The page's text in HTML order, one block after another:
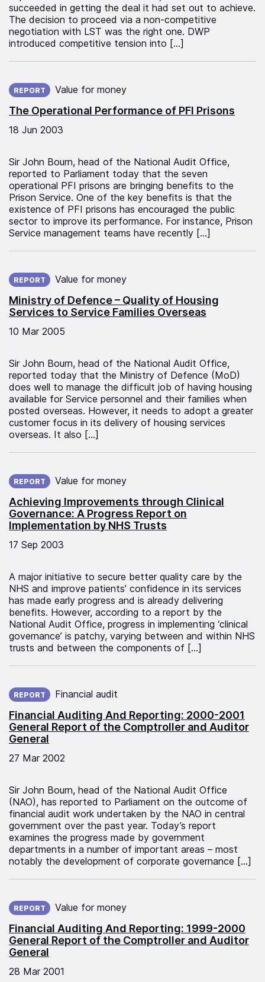
succeeded in getting the deal it had set out to achieve.
The decision to proceed via a non-competitive
negotiation with LST was the right one. DWP
introduced competitive tension into […]
The Operational Performance of PFI Prisons
REPORT Value for money
18 Jun 2003
Sir John Bourn, head of the National Audit Office,
reported to Parliament today that the seven
operational PFI prisons are bringing benefits to the
Prison Service. One of the key benefits is that the
existence of PFI prisons has encouraged the public
sector to improve its performance. For instance, Prison
Service management teams have recently […]
Ministry of Defence – Quality of Housing
Services to Service Families Overseas
REPORT Value for money
10 Mar 2005
Sir John Bourn, head of the National Audit Office,
reported today that the Ministry of Defence (MoD)
does well to manage the difficult job of having housing
available for Service personnel and their families when
posted overseas. However, it needs to adopt a greater
customer focus in its delivery of housing services
overseas. It also […]
Achieving Improvements through Clinical
Governance: A Progress Report on
Implementation by NHS Trusts
REPORT Value for money
17 Sep 2003
A major initiative to secure better quality care by the
NHS and improve patients’ confidence in its services
has made early progress and is already delivering
benefits. However, according to a report by the
National Audit Office, progress in implementing ‘clinical
governance’ is patchy, varying between and within NHS
trusts and between the components of […]
Financial Auditing And Reporting: 2000-2001
General Report of the Comptroller and Auditor
General
REPORT Financial audit
27 Mar 2002
Sir John Bourn, head of the National Audit Office
(NAO), has reported to Parliament on the outcome of
financial audit work undertaken by the NAO in central
government over the past year. Today’s report
examines the progress made by government
departments in a number of important areas – most
notably the development of corporate governance […]
Financial Auditing And Reporting: 1999-2000
General Report of the Comptroller and Auditor
General
REPORT Value for money
28 Mar 2001